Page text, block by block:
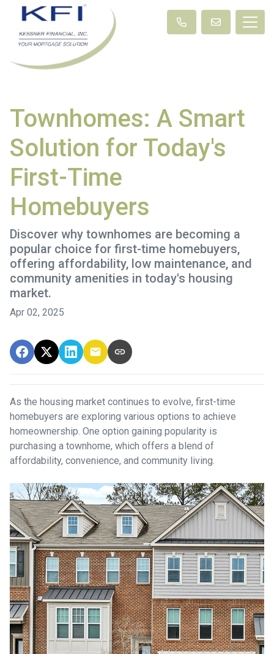
Townhomes: A Smart
Solution for Today's
First-Time
Homebuyers
Discover why townhomes are becoming a
popular choice for first-time homebuyers,
offering affordability, low maintenance, and
community amenities in today's housing
market.
Apr 02, 2025
As the housing market continues to evolve, first-time
homebuyers are exploring various options to achieve
homeownership. One option gaining popularity is
purchasing a townhome, which offers a blend of
affordability, convenience, and community living.